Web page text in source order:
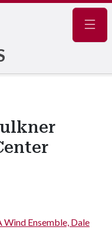
Ensemble, Dale